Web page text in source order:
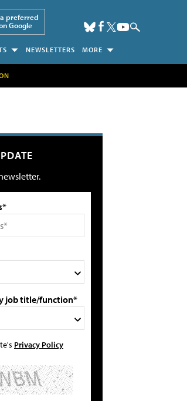
preferred
Google
NEWSLETTERS MORE
job title/function*
Privacy Policy